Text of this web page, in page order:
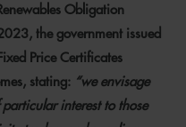
Obligation
the government issued
Price Certificates
stating: “we envisage
interest to those